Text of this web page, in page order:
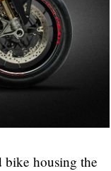
housing the